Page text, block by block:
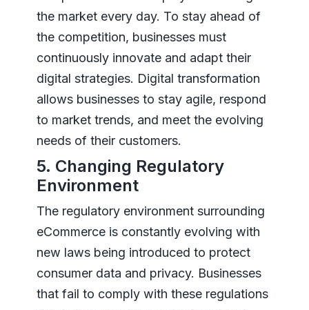
the market every day. To stay ahead of
the competition, businesses must
continuously innovate and adapt their
digital strategies. Digital transformation
allows businesses to stay agile, respond
to market trends, and meet the evolving
needs of their customers.
5. Changing Regulatory
Environment
The regulatory environment surrounding
eCommerce is constantly evolving with
new laws being introduced to protect
consumer data and privacy. Businesses
that fail to comply with these regulations